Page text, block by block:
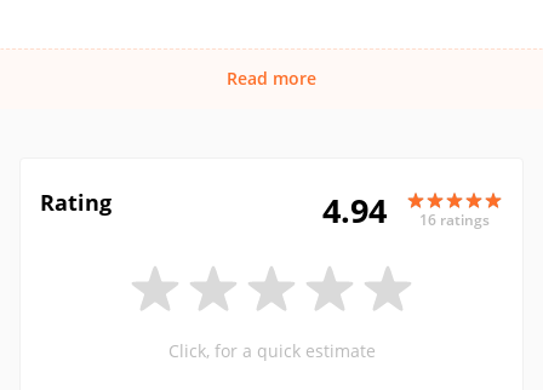
Read more
Rating 4.94 16 ratings
Click, for a quick estimate